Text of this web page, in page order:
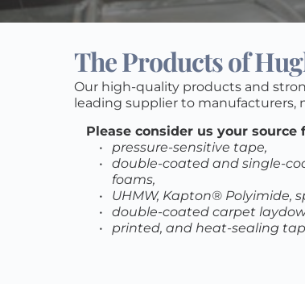
The Products of
Our high-quality products and
leading supplier to manufacturers,
Please consider us your source
pressure-sensitive tape,
double-coated and single-
foams,
UHMW, Kapton® Polyimide,
double-coated carpet
printed, and heat-sealing